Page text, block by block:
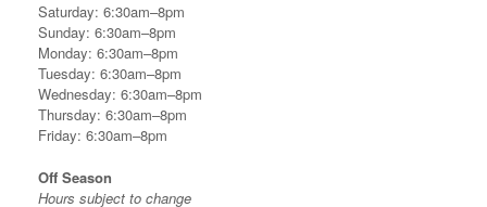
Saturday: 6:30am–8pm
Sunday: 6:30am–8pm
Monday: 6:30am–8pm
Tuesday: 6:30am–8pm
Wednesday: 6:30am–8pm
Thursday: 6:30am–8pm
Friday: 6:30am–8pm
Off Season
Hours subject to change